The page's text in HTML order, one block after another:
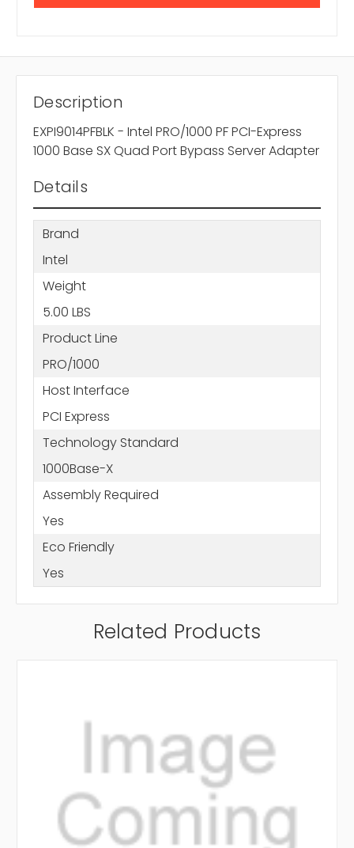
Description
EXPI9014PFBLK - Intel PRO/1000 PF PCI-Express
1000 Base SX Quad Port Bypass Server Adapter
Details
Brand
Intel
Weight
5.00 LBS
Product Line
PRO/1000
Host Interface
PCI Express
Technology Standard
1000Base-X
Assembly Required
Yes
Eco Friendly
Yes
Related Products